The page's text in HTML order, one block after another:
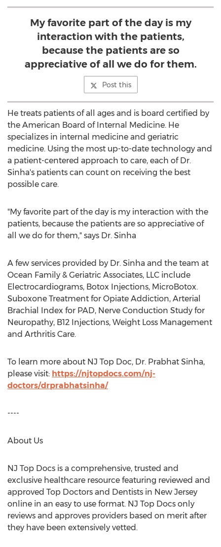
My favorite part of the day is my
interaction with the patients,
because the patients are so
appreciative of all we do for them.
Post this
He treats patients of all ages and is board certified by
the American Board of Internal Medicine. He
specializes in internal medicine and geriatric
medicine. Using the most up-to-date technology and
a patient-centered approach to care, each of Dr.
Sinha's patients can count on receiving the best
possible care.
"My favorite part of the day is my interaction with the
patients, because the patients are so appreciative of
all we do for them," says Dr. Sinha
A few services provided by Dr. Sinha and the team at
Ocean Family & Geriatric Associates, LLC include
Electrocardiograms, Botox Injections, MicroBotox.
Suboxone Treatment for Opiate Addiction, Arterial
Brachial Index for PAD, Nerve Conduction Study for
Neuropathy, B12 Injections, Weight Loss Management
and Arthritis Care.
To learn more about NJ Top Doc, Dr. Prabhat Sinha,
please visit: https://njtopdocs.com/nj-
doctors/drprabhatsinha/
----
About Us
NJ Top Docs is a comprehensive, trusted and
exclusive healthcare resource featuring reviewed and
approved Top Doctors and Dentists in New Jersey
online in an easy to use format. NJ Top Docs only
reviews and approves providers based on merit after
they have been extensively vetted.